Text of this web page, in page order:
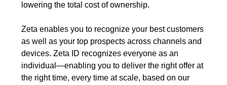
lowering the total cost of ownership.
Zeta enables you to recognize your best customers
as well as your top prospects across channels and
devices. Zeta ID recognizes everyone as an
individual—enabling you to deliver the right offer at
the right time, every time at scale, based on our